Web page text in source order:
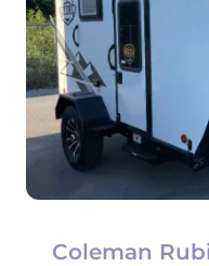
Coleman